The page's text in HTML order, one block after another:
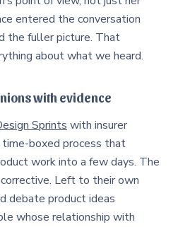
entered the conversation
the fuller picture. That
about what we heard.
with evidence
Sprints with insurer
boxed process that
work into a few days. The
Left to their own
debate product ideas
whose relationship with